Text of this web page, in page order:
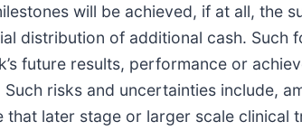
will be achieved, if at all, the
distribution of additional cash. Such
future results, performance or
risks and uncertainties include,
later stage or larger scale clinical